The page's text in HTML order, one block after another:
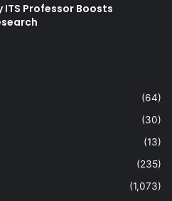
ITS Professor Boosts
(64)
(30)
(13)
(235)
(1,073)